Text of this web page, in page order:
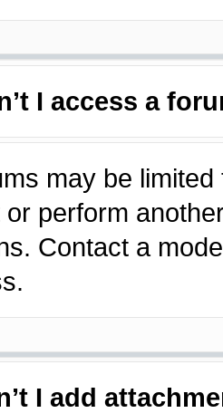
I access a
may be
or perform
Contact a
I add